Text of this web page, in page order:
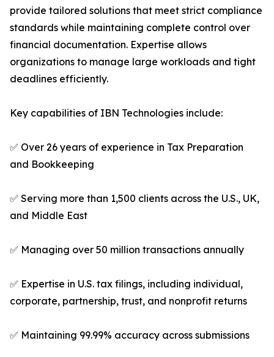
provide tailored solutions that meet strict compliance
standards while maintaining complete control over
financial documentation. Expertise allows
organizations to manage large workloads and tight
deadlines efficiently.
Key capabilities of IBN Technologies include:
✅ Over 26 years of experience in Tax Preparation
and Bookkeeping
✅ Serving more than 1,500 clients across the U.S., UK,
and Middle East
✅ Managing over 50 million transactions annually
✅ Expertise in U.S. tax filings, including individual,
corporate, partnership, trust, and nonprofit returns
✅ Maintaining 99.99% accuracy across submissions